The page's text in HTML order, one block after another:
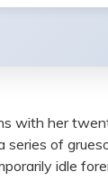
with her
of
idle